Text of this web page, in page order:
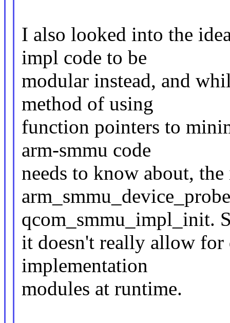
I also looked into the
impl code to be
modular instead, and
method of using
function pointers to
arm-smmu code
needs to know about,
qcom_smmu_impl_init.
it doesn't really allow
implementation
modules at runtime.